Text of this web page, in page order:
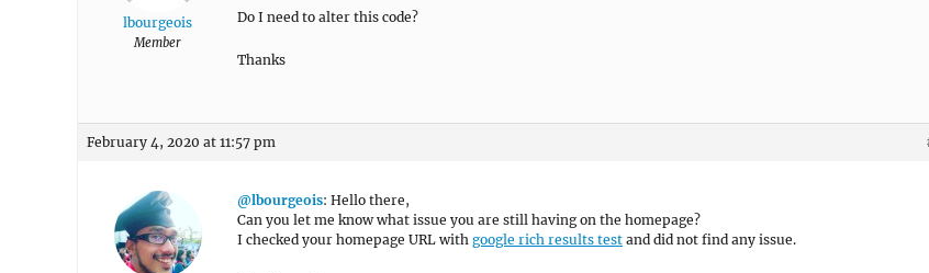
lbourgeois
Member
Do I need to alter this code?
Thanks
February 4, 2020 at 11:57 pm
@lbourgeois: Hello there,
Can you let me know what issue you are still having on the homepage?
I checked your homepage URL with google rich results test and did not find any issue.